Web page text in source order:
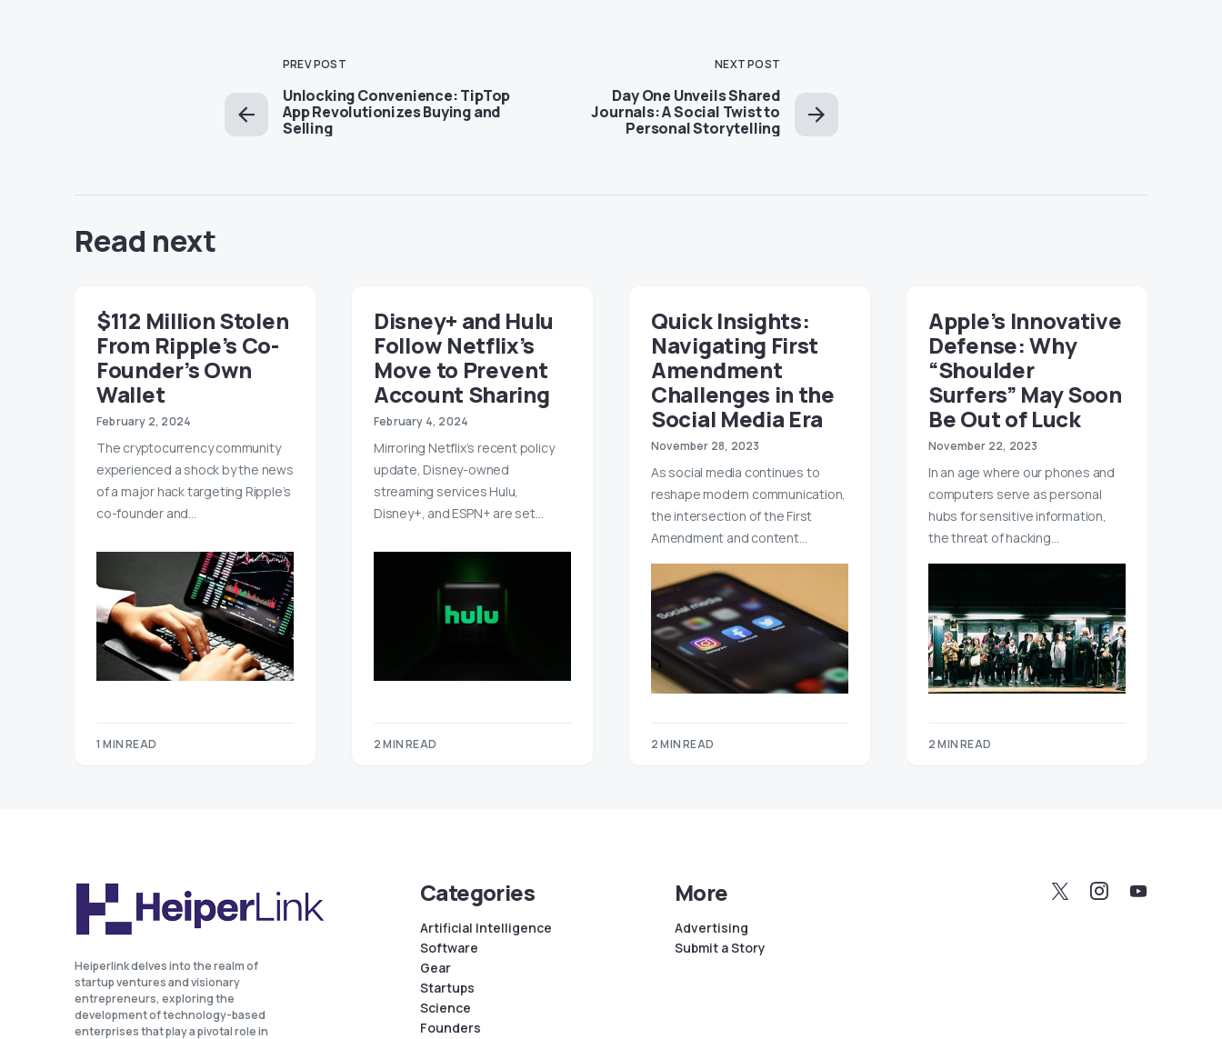
PREV POST
Unlocking Convenience: TipTop
App Revolutionizes Buying and
Selling
NEXT POST
Day One Unveils Shared
Journals: A Social Twist to
Personal Storytelling
Read next
$112 Million Stolen
From Ripple’s Co-
Founder’s Own
Wallet
February 2, 2024
The cryptocurrency community
experienced a shock by the news
of a major hack targeting Ripple’s
co-founder and…
1 MIN READ
Disney+ and Hulu
Follow Netflix’s
Move to Prevent
Account Sharing
February 4, 2024
Mirroring Netflix’s recent policy
update, Disney-owned
streaming services Hulu,
Disney+, and ESPN+ are set…
2 MIN READ
Quick Insights:
Navigating First
Amendment
Challenges in the
Social Media Era
November 28, 2023
As social media continues to
reshape modern communication,
the intersection of the First
Amendment and content…
2 MIN READ
Apple’s Innovative
Defense: Why
“Shoulder
Surfers” May Soon
Be Out of Luck
November 22, 2023
In an age where our phones and
computers serve as personal
hubs for sensitive information,
the threat of hacking…
2 MIN READ
Heiperlink delves into the realm of
startup ventures and visionary
entrepreneurs, exploring the
development of technology-based
enterprises that play a pivotal role in
Categories
Artificial Intelligence
Software
Gear
Startups
Science
Founders
More
Advertising
Submit a Story